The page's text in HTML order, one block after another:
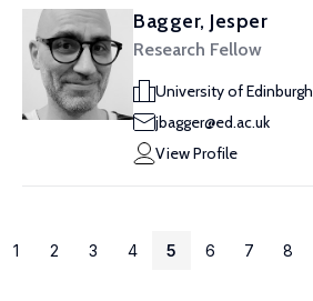
Bagger, Jesper
Research Fellow
University of Edinburgh
jbagger@ed.ac.uk
View Profile
1 2 3 4 5 6 7 8